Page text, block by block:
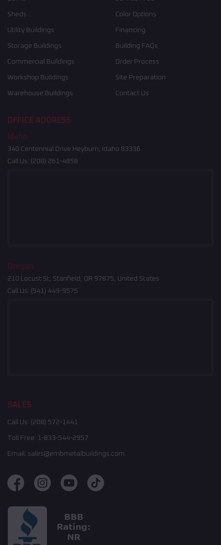
Sheds
Utility Buildings
Storage Buildings
Commercial Buildings
Workshop Buildings
Warehouse Buildings
Color Options
Financing
Building FAQs
Order Process
Site Preparation
Contact Us
OFFICE ADDRESS
Idaho
340 Centennial Drive Heyburn, Idaho 83336
Call Us: (208) 261-4858
Oregon
210 Locust St, Stanfield, OR 97875, United States
Call Us: (541) 449-9575
SALES
Call Us: (208) 572-1441
Toll Free: 1-833-544-2957
Email: sales@embmetalbuildings.com